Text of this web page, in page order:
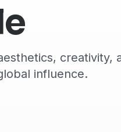
creativity,
influence.